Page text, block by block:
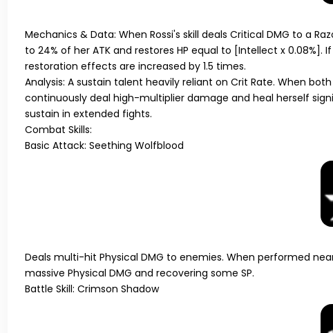
Mechanics & Data: When Rossi's skill deals Critical DMG to a
to 24% of her ATK and restores HP equal to [Intellect x 0.08%].
restoration effects are increased by 1.5 times.
Analysis: A sustain talent heavily reliant on Crit Rate. When
continuously deal high-multiplier damage and heal herself
sustain in extended fights.
Combat Skills:
Basic Attack: Seething Wolfblood
Deals multi-hit Physical DMG to enemies. When performed
massive Physical DMG and recovering some SP.
Battle Skill: Crimson Shadow